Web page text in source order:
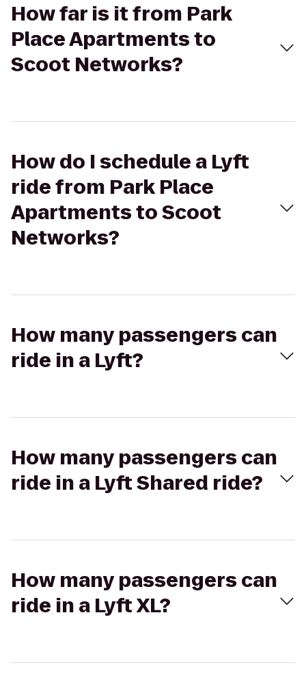
How far is it from Park
Place Apartments to
Scoot Networks?
How do I schedule a Lyft
ride from Park Place
Apartments to Scoot
Networks?
How many passengers can
ride in a Lyft?
How many passengers can
ride in a Lyft Shared ride?
How many passengers can
ride in a Lyft XL?